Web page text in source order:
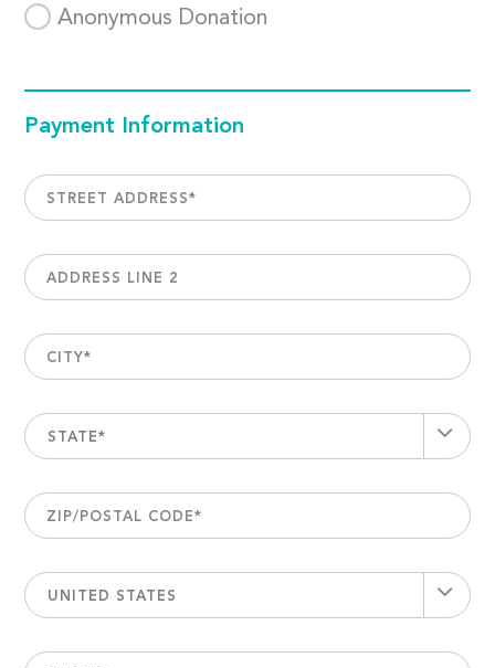
Anonymous Donation
Payment Information
STREET ADDRESS*
ADDRESS LINE 2
CITY*
STATE*
ZIP/POSTAL CODE*
UNITED STATES